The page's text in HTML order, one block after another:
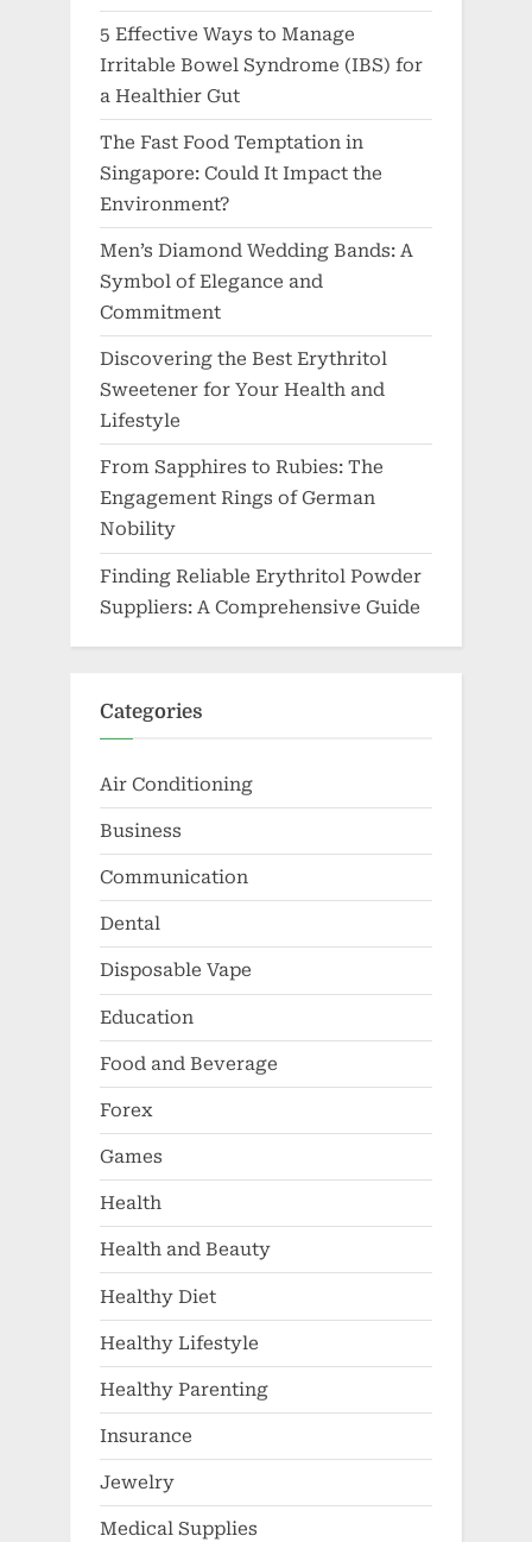
5 Effective Ways to Manage
Irritable Bowel Syndrome (IBS) for
a Healthier Gut
The Fast Food Temptation in
Singapore: Could It Impact the
Environment?
Men’s Diamond Wedding Bands: A
Symbol of Elegance and
Commitment
Discovering the Best Erythritol
Sweetener for Your Health and
Lifestyle
From Sapphires to Rubies: The
Engagement Rings of German
Nobility
Finding Reliable Erythritol Powder
Suppliers: A Comprehensive Guide
Categories
Air Conditioning
Business
Communication
Dental
Disposable Vape
Education
Food and Beverage
Forex
Games
Health
Health and Beauty
Healthy Diet
Healthy Lifestyle
Healthy Parenting
Insurance
Jewelry
Medical Supplies